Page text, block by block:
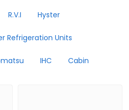
R.V.I Hyster
Refrigeration Units
IHC Cabin